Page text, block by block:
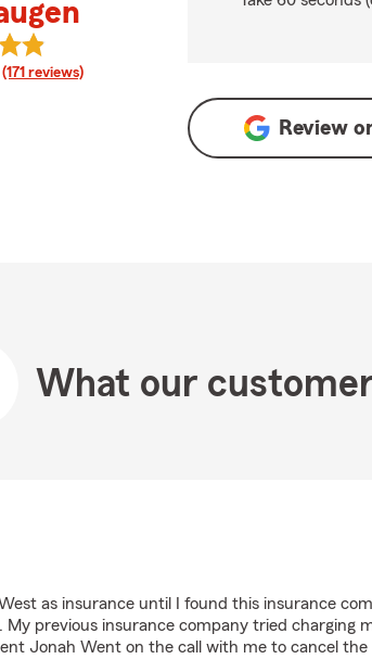
(171 reviews)
Brett Laugen's reviews on Google
Review
What our
as insurance until I found this insurance
My previous insurance company tried charging
Jonah Went on the call with me to cancel the